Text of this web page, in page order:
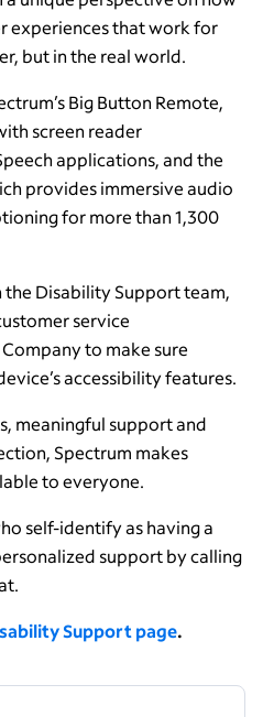
experiences that work for
but in the real world.
Big Button Remote,
screen reader
applications, and the
provides immersive audio
for more than 1,300
Disability Support team,
service
to make sure
accessibility features.
meaningful support and
Spectrum makes
to everyone.
self-identify as having a
support by calling
Support page.